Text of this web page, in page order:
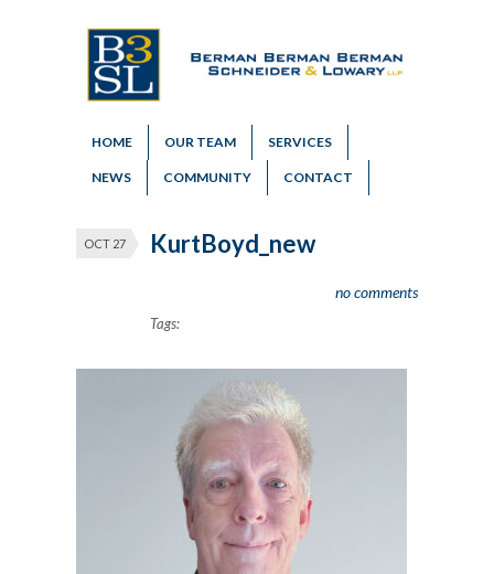
HOME OUR TEAM SERVICES
NEWS COMMUNITY CONTACT
OCT 27 KurtBoyd_new
no comments
Tags: